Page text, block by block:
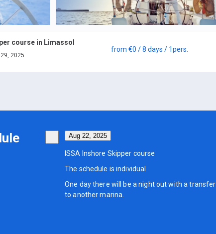
course in Limassol
2025
from €0 / 8 days / 1pers.
Aug 22, 2025
ISSA Inshore Skipper course
The schedule is individual
One day there will be a night out with a transfer
to another marina.